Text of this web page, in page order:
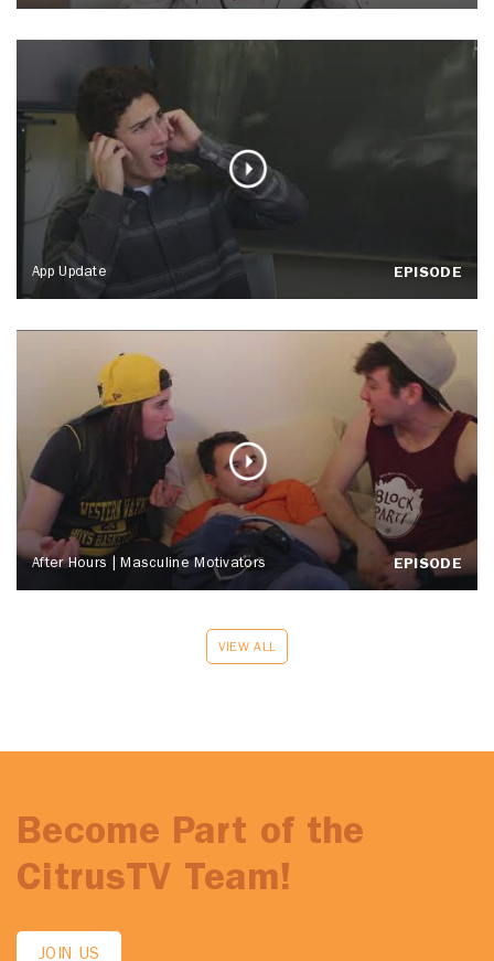
App Update EPISODE
After Hours | Masculine Motivators EPISODE
VIEW ALL
Become Part of the
CitrusTV Team!
JOIN US